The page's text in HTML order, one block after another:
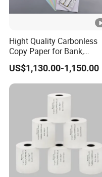
Hight Quality Carbonless
Copy Paper for Bank,
Telecom, Express Use
US$1,130.00-1,150.00